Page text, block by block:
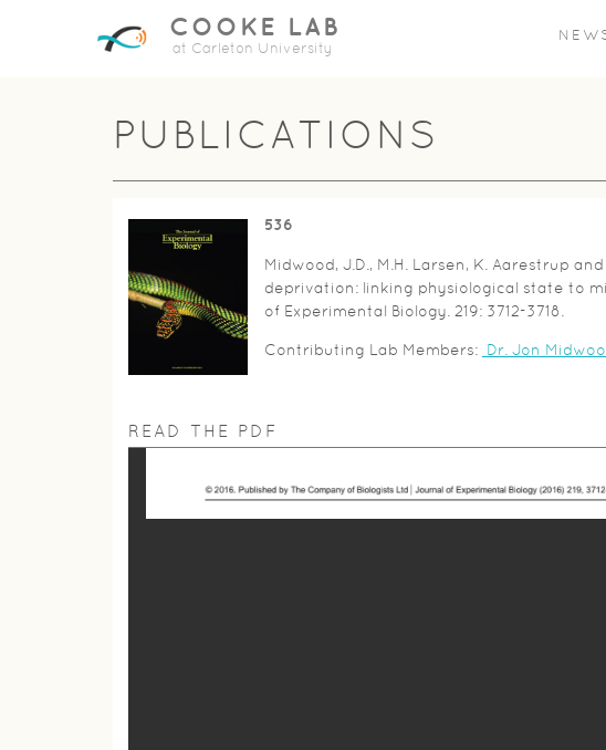
COOKE LAB
at Carleton University
PUBLICATIONS
536
Midwood, J.D., M.H. Larsen, K. Aarestrup
deprivation: linking physiological state to
of Experimental Biology. 219: 3712-3718.
Contributing Lab Members: Dr. Jon
READ THE PDF